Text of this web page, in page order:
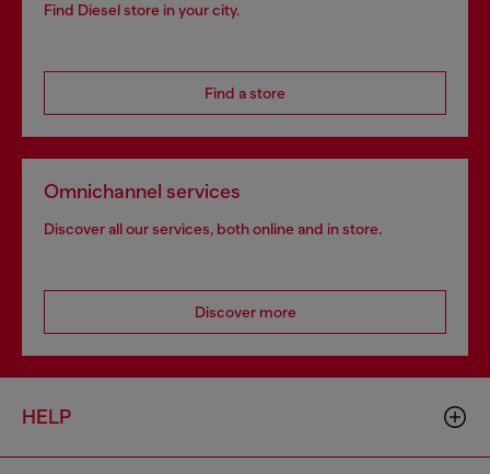
Find Diesel store in your city.
Find a store
Omnichannel services
Discover all our services, both online and in store.
Discover more
HELP